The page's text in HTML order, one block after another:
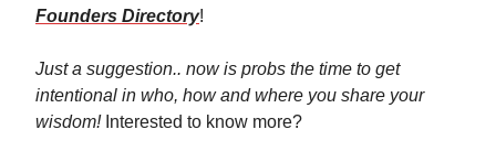
Founders Directory!
Just a suggestion.. now is probs the time to get
intentional in who, how and where you share your
wisdom! Interested to know more?